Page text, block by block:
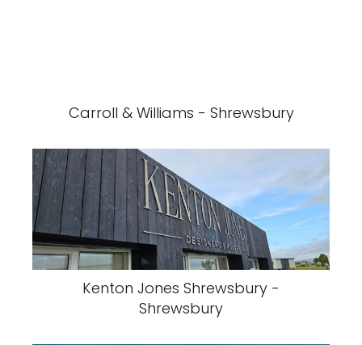
Carroll & Williams - Shrewsbury
Kenton Jones Shrewsbury -
Shrewsbury